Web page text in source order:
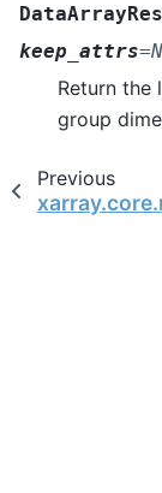
keep_attrs=
Return the
group
Previous